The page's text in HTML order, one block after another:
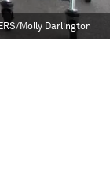
Molly Darlington